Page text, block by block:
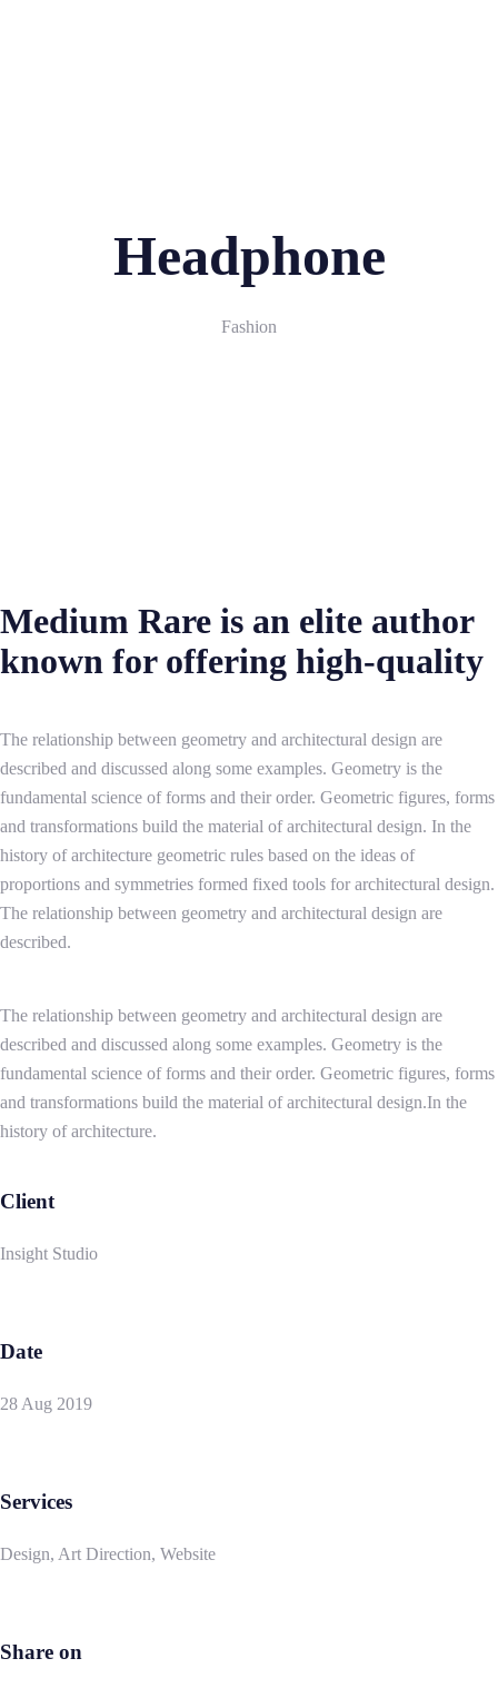
Headphone
Fashion
Medium Rare is an elite author
known for offering high-quality
The relationship between geometry and architectural design are
described and discussed along some examples. Geometry is the
fundamental science of forms and their order. Geometric figures, forms
and transformations build the material of architectural design. In the
history of architecture geometric rules based on the ideas of
proportions and symmetries formed fixed tools for architectural design.
The relationship between geometry and architectural design are
described.
The relationship between geometry and architectural design are
described and discussed along some examples. Geometry is the
fundamental science of forms and their order. Geometric figures, forms
and transformations build the material of architectural design.In the
history of architecture.
Client
Insight Studio
Date
28 Aug 2019
Services
Design, Art Direction, Website
Share on